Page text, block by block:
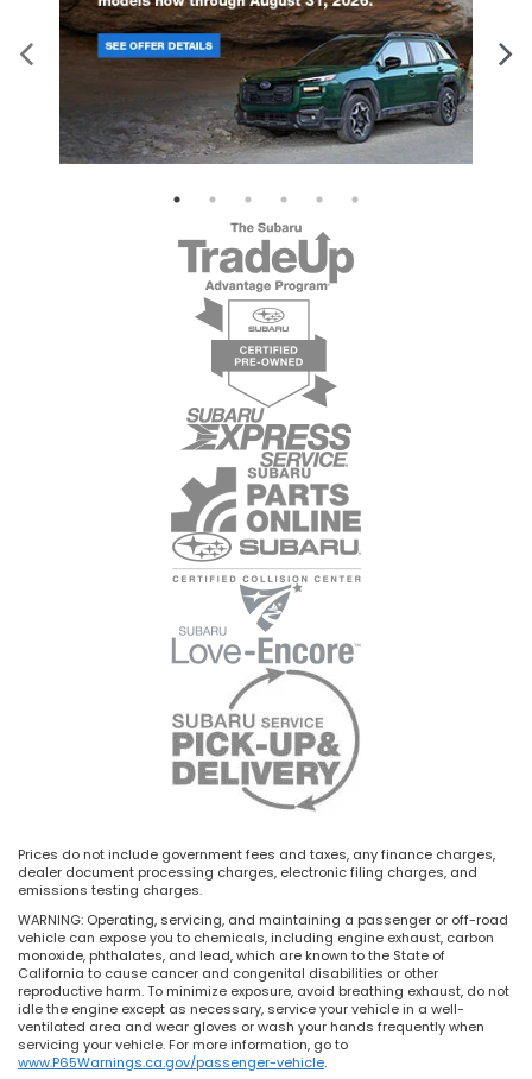
Prices do not include government fees and taxes, any finance charges,
dealer document processing charges, electronic filing charges, and
emissions testing charges.
WARNING: Operating, servicing, and maintaining a passenger or off-road
vehicle can expose you to chemicals, including engine exhaust, carbon
monoxide, phthalates, and lead, which are known to the State of
California to cause cancer and congenital disabilities or other
reproductive harm. To minimize exposure, avoid breathing exhaust, do not
idle the engine except as necessary, service your vehicle in a well-
ventilated area and wear gloves or wash your hands frequently when
servicing your vehicle. For more information, go to
www.P65Warnings.ca.gov/passenger-vehicle.